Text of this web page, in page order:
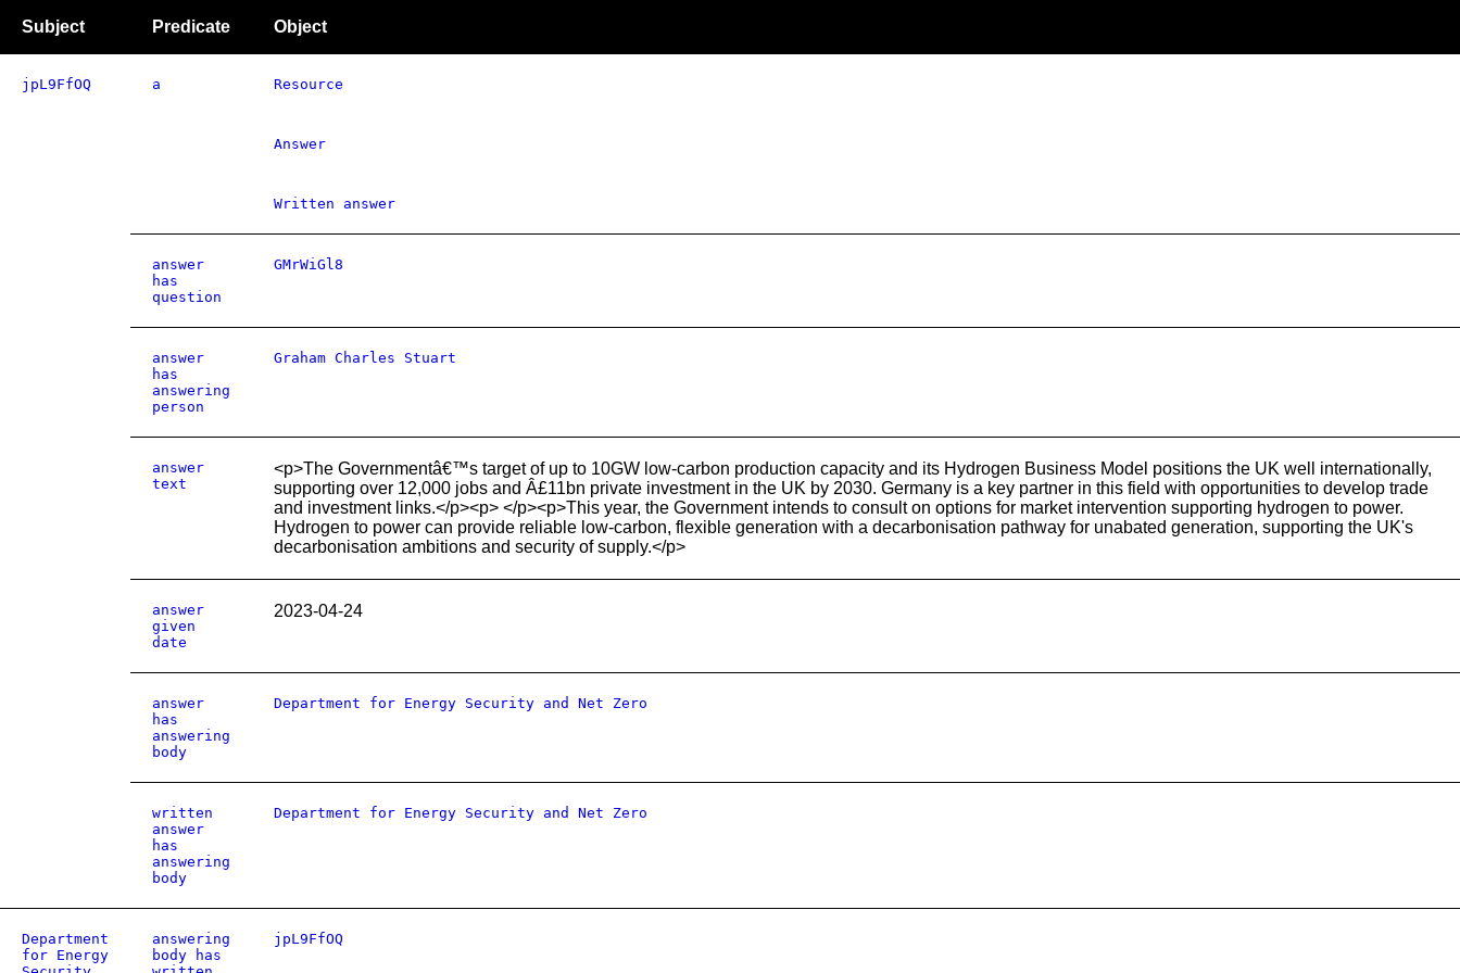
Subject Predicate Object
jpL9FfOQ a Resource
Answer
Written answer
answer
has
question
GMrWiGl8
answer
has
answering
person
Graham Charles Stuart
answer
text
<p>The Governmentâ€™s target of up to 10GW low-carbon production capacity and its Hydrogen Business Model positions the UK well internationally,
supporting over 12,000 jobs and Â£11bn private investment in the UK by 2030. Germany is a key partner in this field with opportunities to develop trade
and investment links.</p><p> </p><p>This year, the Government intends to consult on options for market intervention supporting hydrogen to power.
Hydrogen to power can provide reliable low-carbon, flexible generation with a decarbonisation pathway for unabated generation, supporting the UK's
decarbonisation ambitions and security of supply.</p>
answer
given
date
2023-04-24
answer
has
answering
body
Department for Energy Security and Net Zero
written
answer
has
answering
body
Department for Energy Security and Net Zero
Department
for Energy
answering
body has
jpL9FfOQ